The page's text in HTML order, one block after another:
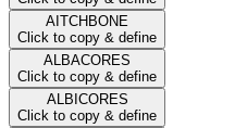
AITCHBONE
Click to copy & define
ALBACORES
Click to copy & define
ALBICORES
Click to copy & define